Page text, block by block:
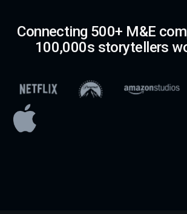
Connecting 500+ M&E
100,000s storytellers